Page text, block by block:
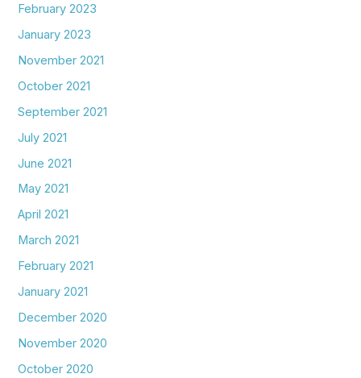
February 2023
January 2023
November 2021
October 2021
September 2021
July 2021
June 2021
May 2021
April 2021
March 2021
February 2021
January 2021
December 2020
November 2020
October 2020